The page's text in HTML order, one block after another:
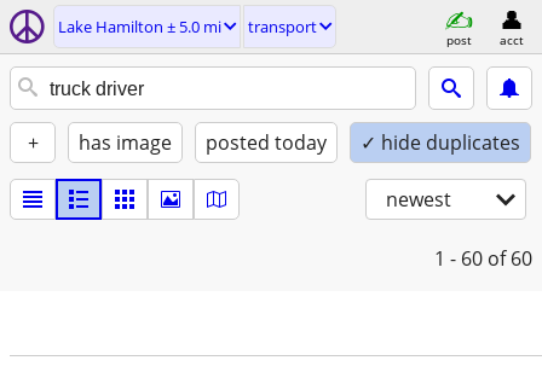
Lake Hamilton ± 5.0 mi transport
post acct
+ has image posted today ✓ hide duplicates
newest
1 - 60 of 60